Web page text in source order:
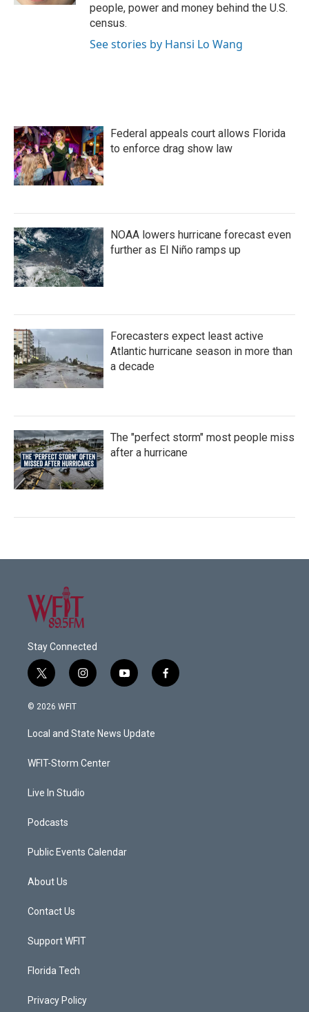
people, power and money behind the U.S.
census.
See stories by Hansi Lo Wang
Federal appeals court allows Florida
to enforce drag show law
NOAA lowers hurricane forecast even
further as El Niño ramps up
Forecasters expect least active
Atlantic hurricane season in more than
a decade
The "perfect storm" most people miss
after a hurricane
Stay Connected
t
w
i
t
e
i
n
a
g
a
y
o
u
b
f
a
© 2026 WFIT
Local and State News Update
WFIT-Storm Center
Live In Studio
Podcasts
Public Events Calendar
About Us
Contact Us
Support WFIT
Florida Tech
Privacy Policy